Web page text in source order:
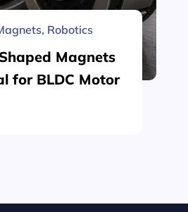
, Robotics
Magnets
for BLDC Motor